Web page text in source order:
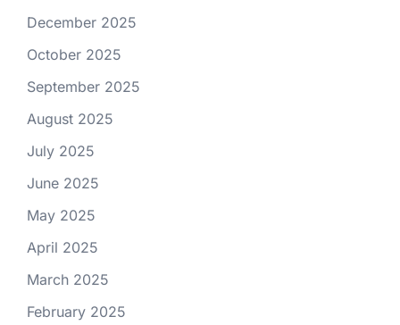
December 2025
October 2025
September 2025
August 2025
July 2025
June 2025
May 2025
April 2025
March 2025
February 2025